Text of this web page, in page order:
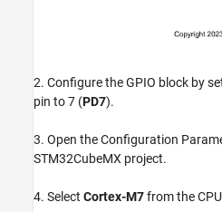
2. Configure the GPIO block by
pin to 7 (PD7).
3. Open the Configuration
STM32CubeMX project.
4. Select Cortex-M7from the